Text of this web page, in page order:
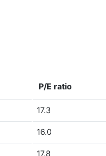
P/E ratio
17.3
16.0
17.8